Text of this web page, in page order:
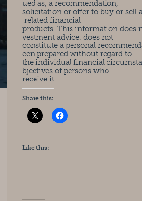
ued as, a recommendation,
solicitation or offer to buy or sell
related financial
products. This information does
vestment advice, does not
constitute a personal
een prepared without regard to
the individual financial
bjectives of persons who
receive it.
Share this:
Like this: